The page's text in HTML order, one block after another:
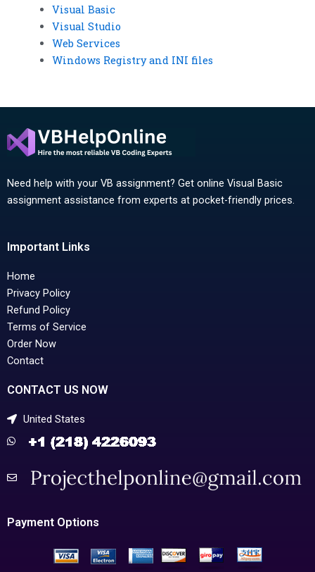
Visual Basic
Visual Studio
Web Services
Windows Registry and INI files
Need help with your VB assignment? Get online Visual Basic
assignment assistance from experts at pocket-friendly prices.
Important Links
Home
Privacy Policy
Refund Policy
Terms of Service
Order Now
Contact
CONTACT US NOW
United States
Payment Options